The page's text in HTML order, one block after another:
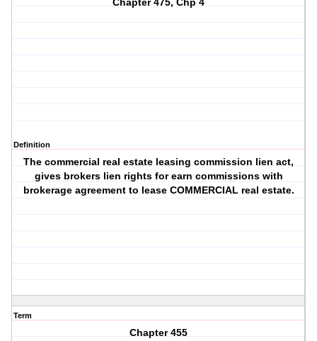
Chapter 475, Chp 4
Definition
The commercial real estate leasing commission lien act,
gives brokers lien rights for earn commissions with
brokerage agreement to lease COMMERCIAL real estate.
Term
Chapter 455